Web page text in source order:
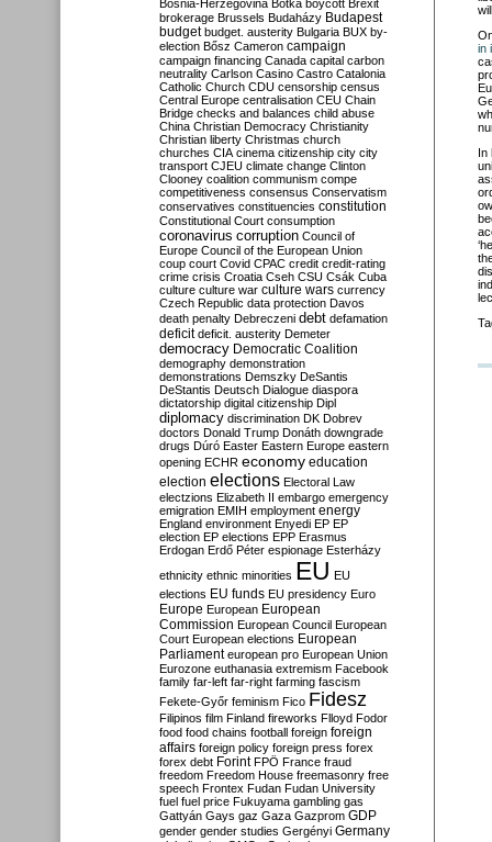
in
In
Bosnia-Herzegovina Botka boycott Brexit
brokerage Brussels Budaházy Budapest
budget budget. austerity Bulgaria BUX by-
election Bősz Cameron campaign
campaign financing Canada capital carbon
neutrality Carlson Casino Castro Catalonia
Catholic Church CDU censorship census
Central Europe centralisation CEU Chain
Bridge checks and balances child abuse
China Christian Democracy Christianity
Christian liberty Christmas church
churches CIA cinema citizenship city city
transport CJEU climate change Clinton
Clooney coalition communism compe
competitiveness consensus Conservatism
conservatives constituencies constitution
Constitutional Court consumption
coronavirus corruption Council of
Europe Council of the European Union
coup court Covid CPAC credit credit-rating
crime crisis Croatia Cseh CSU Csák Cuba
culture culture war culture wars currency
Czech Republic data protection Davos
death penalty Debreczeni debt defamation
deficit deficit. austerity Demeter
democracy Democratic Coalition
demography demonstration
demonstrations Demszky DeSantis
DeStantis Deutsch Dialogue diaspora
dictatorship digital citizenship Dipl
diplomacy discrimination DK Dobrev
doctors Donald Trump Donáth downgrade
drugs Dúró Easter Eastern Europe eastern
opening ECHR economy education
election elections Electoral Law
electzions Elizabeth II embargo emergency
emigration EMIH employment energy
England environment Enyedi EP EP
election EP elections EPP Erasmus
Erdogan Erdő Péter espionage Esterházy
ethnicity ethnic minorities EU EU
elections EU funds EU presidency Euro
Europe European European
Commission European Council European
Court European elections European
Parliament european pro European Union
Eurozone euthanasia extremism Facebook
family far-left far-right farming fascism
Fekete-Győr feminism Fico Fidesz
Filipinos film Finland fireworks Flloyd Fodor
food food chains football foreign foreign
affairs foreign policy foreign press forex
forex debt Forint FPÖ France fraud
freedom Freedom House freemasonry free
speech Frontex Fudan Fudan University
fuel fuel price Fukuyama gambling gas
Gattyán Gays gaz Gaza Gazprom GDP
gender gender studies Gergényi Germany